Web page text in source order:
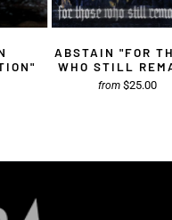
ABSTAIN "FOR
WHO STILL
from $25.00